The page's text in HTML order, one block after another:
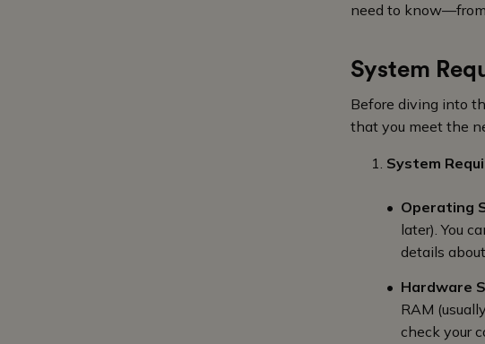
need to
System
Before diving into
that you meet the
System
Operating
later). You
details
Hardware
RAM
check your